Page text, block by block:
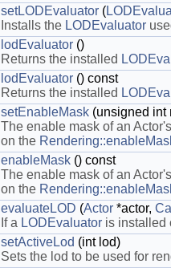
setLODEvaluator (
Installs the LODEvaluator
lodEvaluator ()
Returns the installed
lodEvaluator () const
Returns the installed
setEnableMask (unsigned int
The enable mask of an
on the
enableMask () const
The enable mask of an
on the
evaluateLOD (Actor *actor,
If a LODEvaluator is installed
setActiveLod (int lod)
Sets the lod to be used for